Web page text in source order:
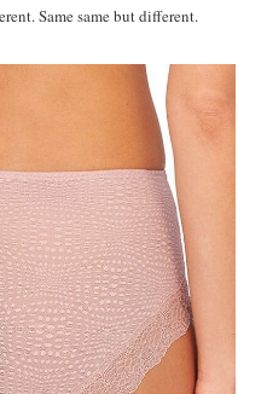
Same same but different.